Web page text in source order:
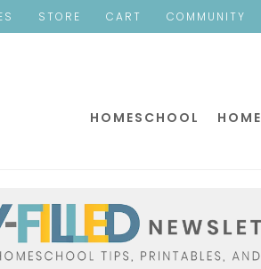
STORE CART COMMUNITY
HOMESCHOOL